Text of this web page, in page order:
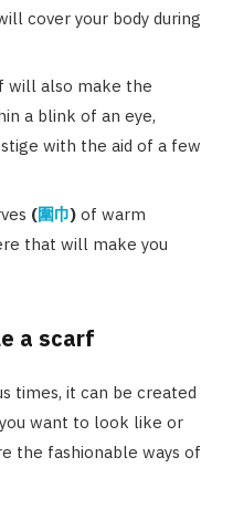
cover your body during
will also make the
a blink of an eye,
with the aid of a few
(圍巾) of warm
that will make you
a scarf
times, it can be created
want to look like or
the fashionable ways of